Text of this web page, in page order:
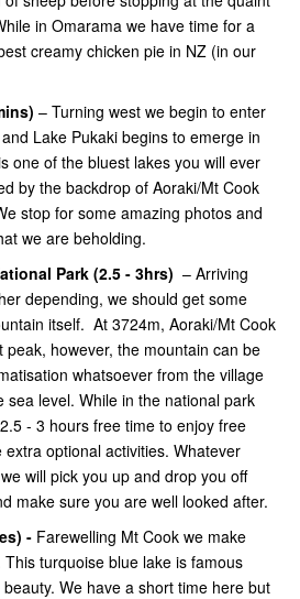
in Omarama we have time for a
creamy chicken pie in NZ (in our
– Turning west we begin to enter
Lake Pukaki begins to emerge in
one of the bluest lakes you will ever
by the backdrop of Aoraki/Mt Cook
stop for some amazing photos and
we are beholding.
Park (2.5 - 3hrs) – Arriving
depending, we should get some
itself. At 3724m, Aoraki/Mt Cook
peak, however, the mountain can be
whatsoever from the village
sea level. While in the national park
- 3 hours free time to enjoy free
optional activities. Whatever
will pick you up and drop you off
make sure you are well looked after.
- Farewelling Mt Cook we make
turquoise blue lake is famous
We have a short time here but